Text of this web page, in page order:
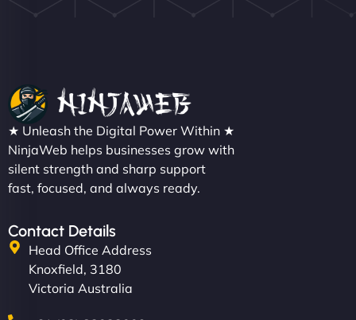
★ Unleash the Digital Power Within ★
NinjaWeb helps businesses grow with
silent strength and sharp support
fast, focused, and always ready.
Contact Details
Head Office Address
Knoxfield, 3180
Victoria Australia